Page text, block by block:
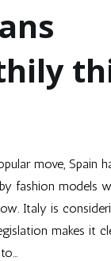
move, Spain
fashion models
Italy is
makes it